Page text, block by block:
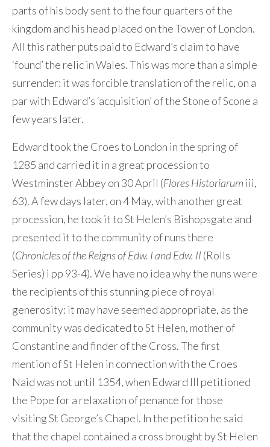
parts of his body sent to the four quarters of the
kingdom and his head placed on the Tower of London.
All this rather puts paid to Edward’s claim to have
‘found’ the relic in Wales. This was more than a simple
surrender: it was forcible translation of the relic, on a
par with Edward’s ‘acquisition’ of the Stone of Scone a
few years later.
Edward took the Croes to London in the spring of
1285 and carried it in a great procession to
Westminster Abbey on 30 April (Flores Historiarum iii,
63). A few days later, on 4 May, with another great
procession, he took it to St Helen’s Bishopsgate and
presented it to the community of nuns there
(Chronicles of the Reigns of Edw. I and Edw. II (Rolls
Series) i pp 93-4). We have no idea why the nuns were
the recipients of this stunning piece of royal
generosity: it may have seemed appropriate, as the
community was dedicated to St Helen, mother of
Constantine and finder of the Cross. The first
mention of St Helen in connection with the Croes
Naid was not until 1354, when Edward III petitioned
the Pope for a relaxation of penance for those
visiting St George’s Chapel. In the petition he said
that the chapel contained a cross brought by St Helen